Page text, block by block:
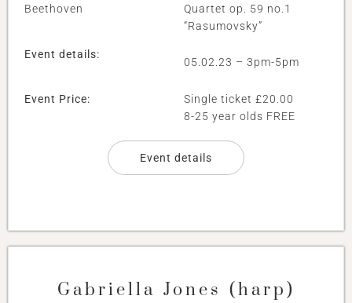
Beethoven
Quartet op. 59 no.1
“Rasumovsky”
Event details:
05.02.23 – 3pm-5pm
Event Price:
Single ticket £20.00
8-25 year olds FREE
Event details
Gabriella Jones (harp)